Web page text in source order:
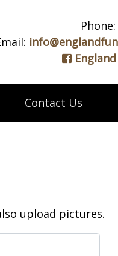
Phone:
Contact Us
upload pictures.